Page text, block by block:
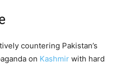
countering Pakistan’s
on Kashmir with hard